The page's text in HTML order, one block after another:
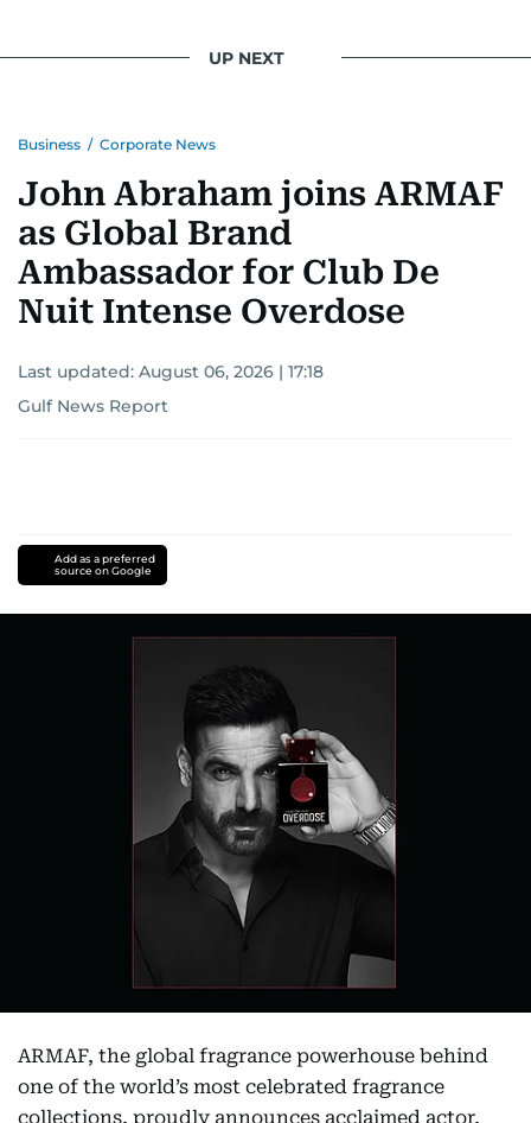
UP NEXT
Business / Corporate News
John Abraham joins ARMAF
as Global Brand
Ambassador for Club De
Nuit Intense Overdose
Last updated: August 06, 2026 | 17:18
Gulf News Report
Add as a preferred
source on Google
ARMAF, the global fragrance powerhouse behind
one of the world’s most celebrated fragrance
collections, proudly announces acclaimed actor,